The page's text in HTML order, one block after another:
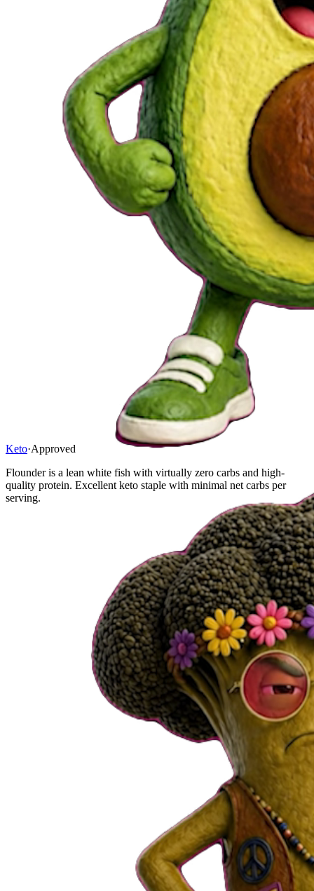
Keto·Approved
Flounder is a lean white fish with virtually zero carbs and high-
quality protein. Excellent keto staple with minimal net carbs per
serving.